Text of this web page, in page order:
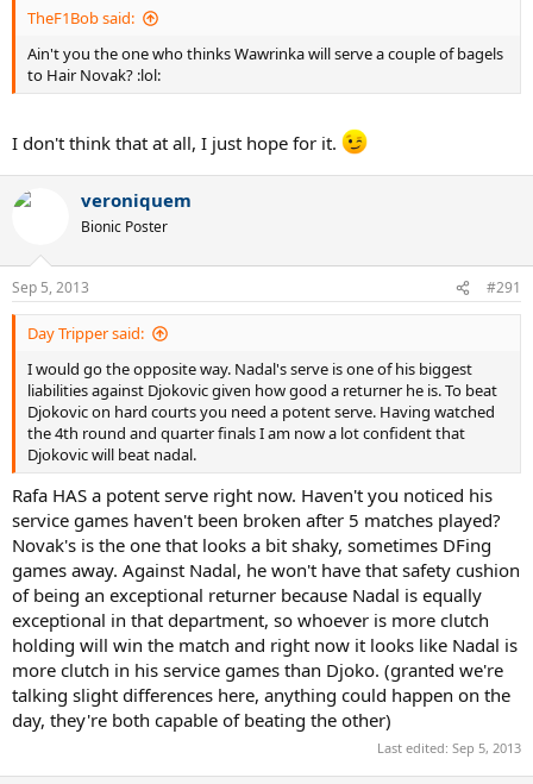
TheF1Bob said:
Ain't you the one who thinks Wawrinka will serve a couple of bagels
to Hair Novak? :lol:
I don't think that at all, I just hope for it.
veroniquem
Bionic Poster
Sep 5, 2013 #291
Day Tripper said:
I would go the opposite way. Nadal's serve is one of his biggest
liabilities against Djokovic given how good a returner he is. To beat
Djokovic on hard courts you need a potent serve. Having watched
the 4th round and quarter finals I am now a lot confident that
Djokovic will beat nadal.
Rafa HAS a potent serve right now. Haven't you noticed his
service games haven't been broken after 5 matches played?
Novak's is the one that looks a bit shaky, sometimes DFing
games away. Against Nadal, he won't have that safety cushion
of being an exceptional returner because Nadal is equally
exceptional in that department, so whoever is more clutch
holding will win the match and right now it looks like Nadal is
more clutch in his service games than Djoko. (granted we're
talking slight differences here, anything could happen on the
day, they're both capable of beating the other)
Last edited: Sep 5, 2013